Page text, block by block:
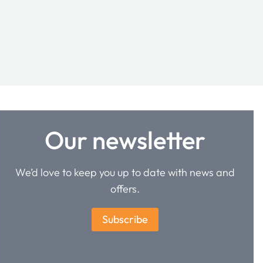
Our newsletter
We’d love to keep you up to date with news and
offers.
Subscribe